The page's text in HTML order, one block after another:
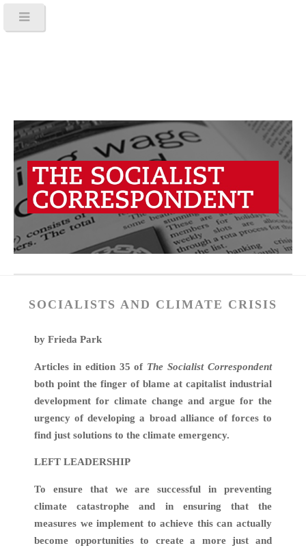
SOCIALISTS AND CLIMATE CRISIS
by Frieda Park
Articles in edition 35 of The Socialist Correspondent
both point the finger of blame at capitalist industrial
development for climate change and argue for the
urgency of developing a broad alliance of forces to
find just solutions to the climate emergency.
LEFT LEADERSHIP
To ensure that we are successful in preventing
climate catastrophe and in ensuring that the
measures we implement to achieve this can actually
become opportunities to create a more just and